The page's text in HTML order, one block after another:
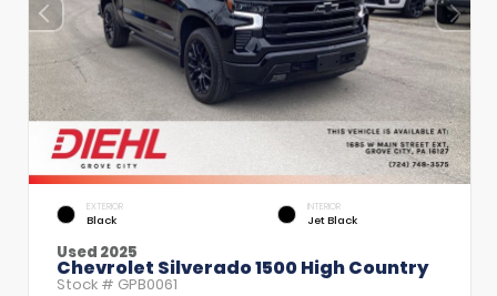
EXTERIOR
Black
INTERIOR
Jet Black
Used 2025
Chevrolet Silverado 1500 High Country
Stock # GPB0061